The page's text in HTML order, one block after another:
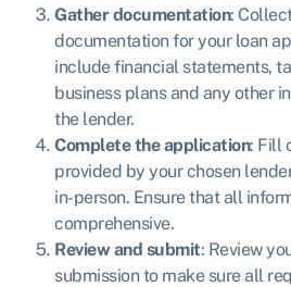
Gather documentation:
documentation for your loan
include financial statements,
business plans and any other
the lender.
Complete the application: Fill
provided by your chosen
in-person. Ensure that all
comprehensive.
Review and submit: Review
submission to make sure all